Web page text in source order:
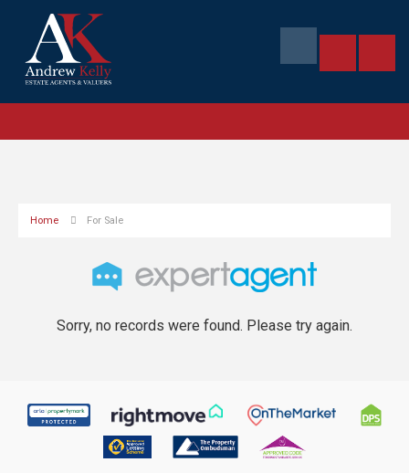
Home For Sale
Sorry, no records were found. Please try again.